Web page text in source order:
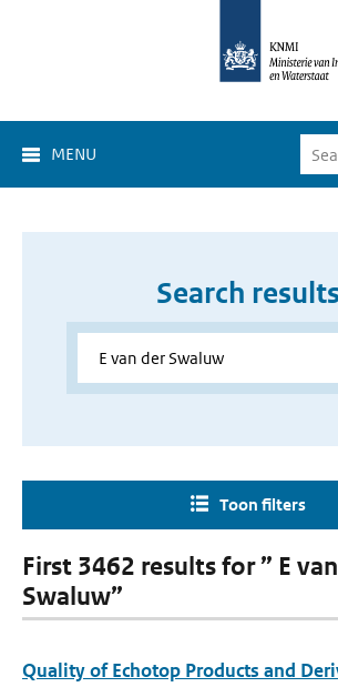
MENU
Search results
Toon filters
First 3462 results for ” E
Swaluw”
Quality of Echotop Products and